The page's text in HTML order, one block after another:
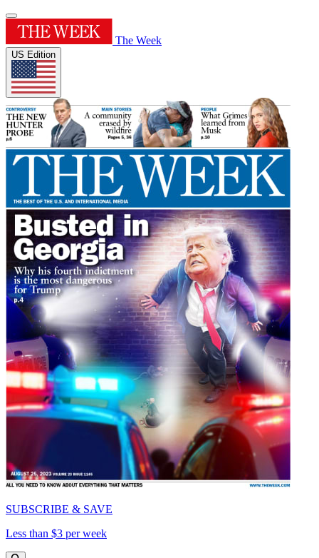
The Week
US Edition
SUBSCRIBE & SAVE
Less than $3 per week